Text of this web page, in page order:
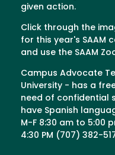
given action.
Click through the
for this year's SAAM
and use the SAAM
Campus Advocate
University - has a
need of confidential
have Spanish
M-F 8:30 am to 5:00
4:30 PM (707) 382-